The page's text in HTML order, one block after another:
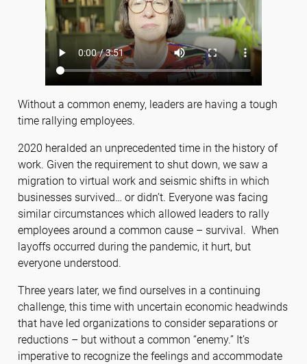
Without a common enemy, leaders are having a tough
time rallying employees.
2020 heralded an unprecedented time in the history of
work. Given the requirement to shut down, we saw a
migration to virtual work and seismic shifts in which
businesses survived… or didn’t. Everyone was facing
similar circumstances which allowed leaders to rally
employees around a common cause – survival. When
layoffs occurred during the pandemic, it hurt, but
everyone understood.
Three years later, we find ourselves in a continuing
challenge, this time with uncertain economic headwinds
that have led organizations to consider separations or
reductions – but without a common “enemy.” It’s
imperative to recognize the feelings and accommodate